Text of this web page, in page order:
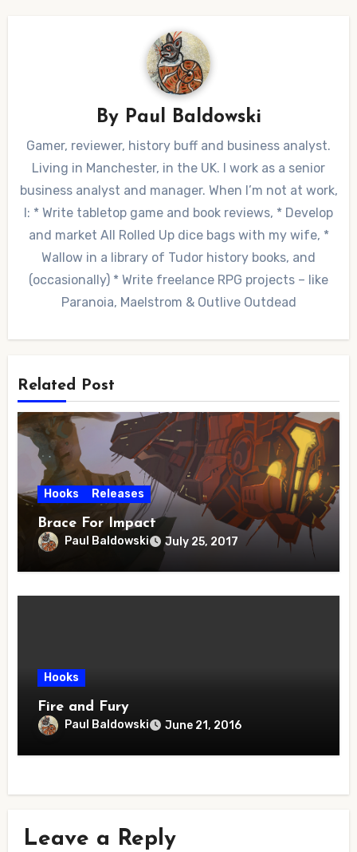
By Paul Baldowski
Gamer, reviewer, history buff and business analyst.
Living in Manchester, in the UK. I work as a senior
business analyst and manager. When I’m not at work,
I: * Write tabletop game and book reviews, * Develop
and market All Rolled Up dice bags with my wife, *
Wallow in a library of Tudor history books, and
(occasionally) * Write freelance RPG projects – like
Paranoia, Maelstrom & Outlive Outdead
Related Post
Hooks Releases
Brace For Impact
Paul Baldowski July 25, 2017
Hooks
Fire and Fury
Paul Baldowski June 21, 2016
Leave a Reply